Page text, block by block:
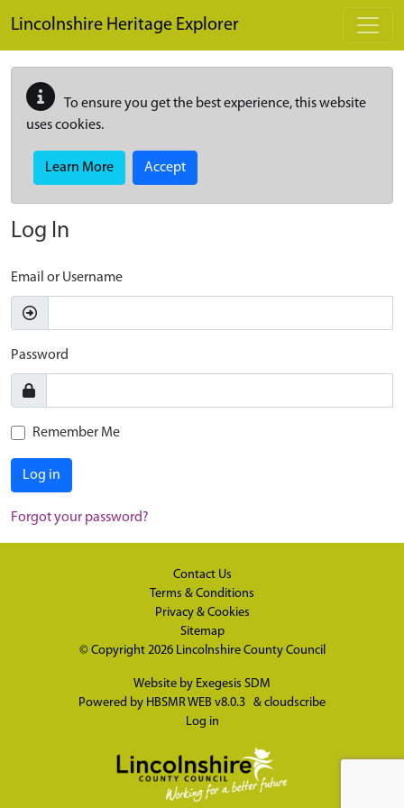
Lincolnshire Heritage Explorer
To ensure you get the best experience, this website
uses cookies.
Learn More Accept
Log In
Email or Username
Password
Remember Me
Log in
Forgot your password?
Contact Us
Terms & Conditions
Privacy & Cookies
Sitemap
© Copyright 2026 Lincolnshire County Council
Website by Exegesis SDM
Powered by HBSMR WEB v8.0.3 & cloudscribe
Log in